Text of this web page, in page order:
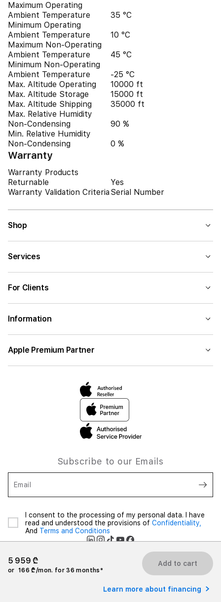
Maximum Operating
Ambient Temperature
35 °C
Minimum Operating
Ambient Temperature
10 °C
Maximum Non-Operating
Ambient Temperature
45 °C
Minimum Non-Operating
Ambient Temperature
-25 °C
Max. Altitude Operating
10000 ft
Max. Altitude Storage
15000 ft
Max. Altitude Shipping
35000 ft
Max. Relative Humidity
Non-Condensing
90 %
Min. Relative Humidity
Non-Condensing
0 %
Warranty
Warranty Products
Returnable
Yes
Warranty Validation Criteria Serial Number
5 959 ₾
or 166 ₾/mon. for 36 months*
Add to cart
Learn more about financing
Shop
Services
For Clients
Information
Apple Premium Partner
Subscribe to our Emails
Email
I consent to the processing of my personal data. I have
read and understood the provisions of Confidentiality,
And Terms and Conditions
2026 iSpace Georgia. All rights reserved.